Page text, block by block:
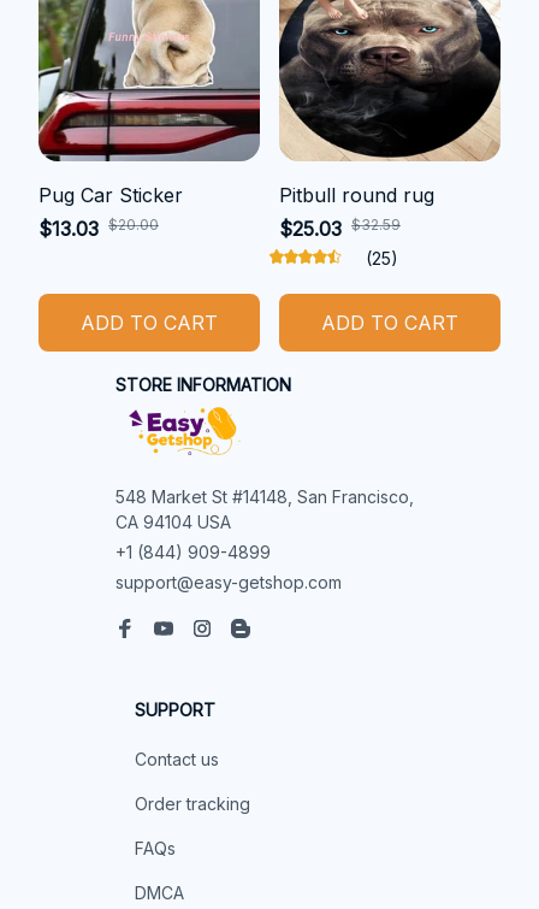
Pug Car Sticker
$13.03 $20.00
ADD TO CART
Pitbull round rug
$25.03 $32.59
(25)
ADD TO CART
STORE INFORMATION
548 Market St #14148, San Francisco,
CA 94104 USA
+1 (844) 909-4899
support@easy-getshop.com
SUPPORT
Contact us
Order tracking
FAQs
DMCA